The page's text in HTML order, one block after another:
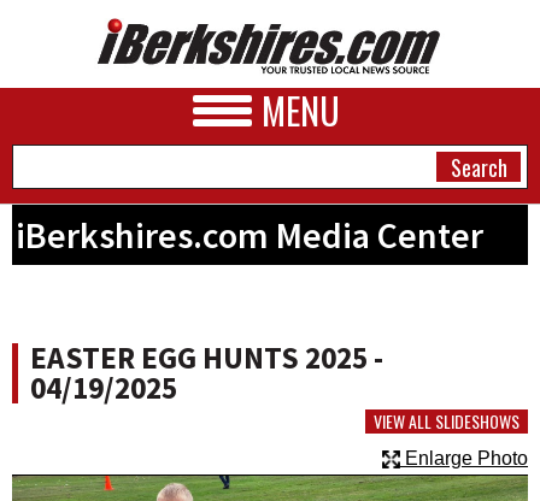
MENU
BUSINESS
PHOTOS
iBerkshires.com Media Center
EASTER EGG HUNTS 2025 -
04/19/2025
VIEW ALL SLIDESHOWS
Enlarge Photo